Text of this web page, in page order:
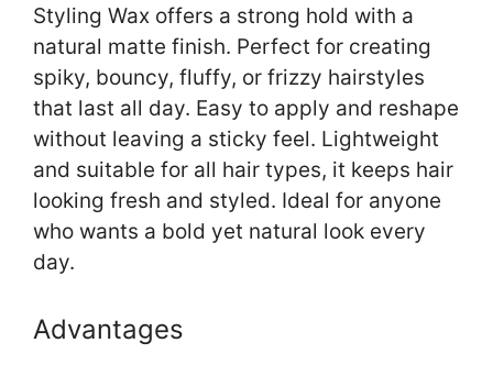
Styling Wax offers a strong hold with a
natural matte finish. Perfect for creating
spiky, bouncy, fluffy, or frizzy hairstyles
that last all day. Easy to apply and reshape
without leaving a sticky feel. Lightweight
and suitable for all hair types, it keeps hair
looking fresh and styled. Ideal for anyone
who wants a bold yet natural look every
day.
Advantages